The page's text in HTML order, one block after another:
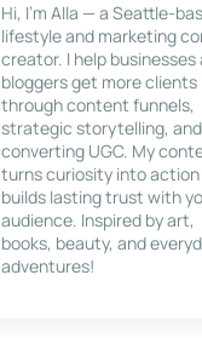
Hi, I’m Alla — a Seattle-
lifestyle and marketing
creator. I help businesses
bloggers get more clients
through content funnels,
strategic storytelling,
converting UGC. My
turns curiosity into action
builds lasting trust with
audience. Inspired by art,
books, beauty, and
adventures!